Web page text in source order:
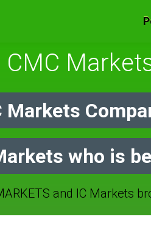
CMC
Markets
who is
and IC Markets